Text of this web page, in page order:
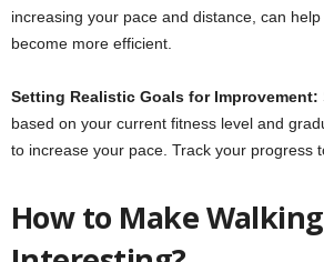
increasing your pace and distance, can
become more efficient.
Setting Realistic Goals for Improvement:
based on your current fitness level and
to increase your pace. Track your progress
How to Make